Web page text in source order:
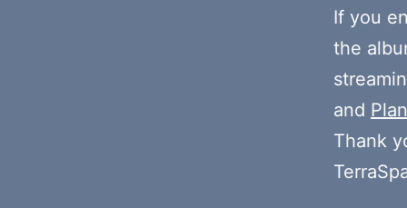
If you
the
and
Thank